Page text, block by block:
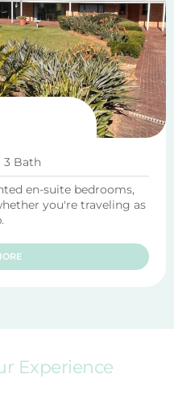
3 Bath
en-suite bedrooms,
you're traveling as
Experience